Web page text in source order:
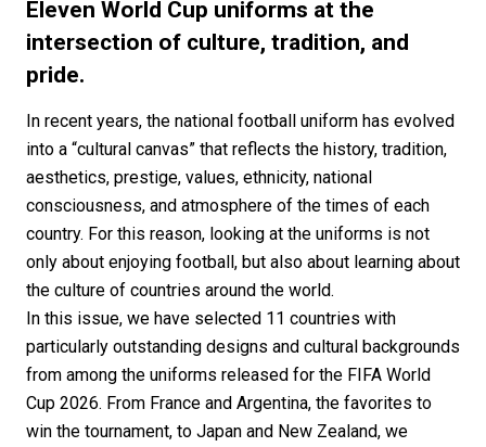
#SNEAKER #OUTDOOR #SPORTS
#HANDSOME HANDBOOK
Eleven World Cup uniforms at the
intersection of culture, tradition, and
pride.
In recent years, the national football uniform has evolved
into a “cultural canvas” that reflects the history, tradition,
aesthetics, prestige, values, ethnicity, national
consciousness, and atmosphere of the times of each
country. For this reason, looking at the uniforms is not
only about enjoying football, but also about learning about
the culture of countries around the world.
In this issue, we have selected 11 countries with
particularly outstanding designs and cultural backgrounds
from among the uniforms released for the FIFA World
Cup 2026. From France and Argentina, the favorites to
win the tournament, to Japan and New Zealand, we